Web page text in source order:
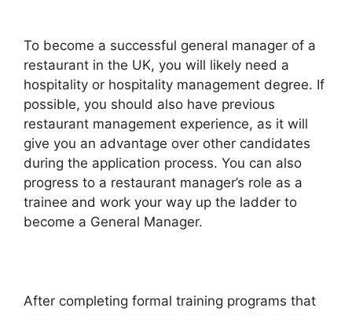
To become a successful general manager of a
restaurant in the UK, you will likely need a
hospitality or hospitality management degree. If
possible, you should also have previous
restaurant management experience, as it will
give you an advantage over other candidates
during the application process. You can also
progress to a restaurant manager’s role as a
trainee and work your way up the ladder to
become a General Manager.
After completing formal training programs that